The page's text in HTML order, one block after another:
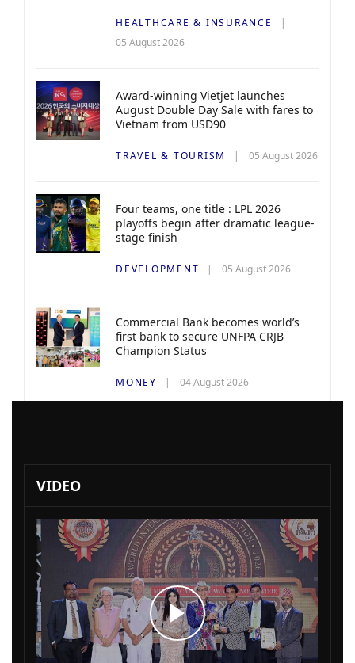
HEALTHCARE & INSURANCE
05 August 2026
Award-winning Vietjet launches
August Double Day Sale with fares to
Vietnam from USD90
TRAVEL & TOURISM 05 August 2026
Four teams, one title : LPL 2026
playoffs begin after dramatic league-
stage finish
DEVELOPMENT 05 August 2026
Commercial Bank becomes world’s
first bank to secure UNFPA CRJB
Champion Status
MONEY 04 August 2026
VIDEO